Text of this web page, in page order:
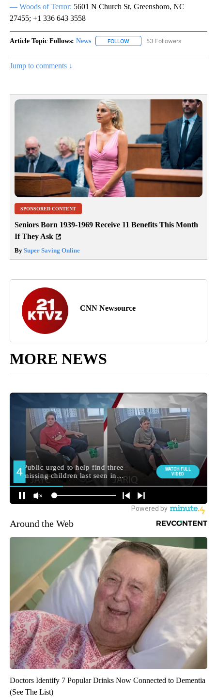
— Woods of Terror: 5601 N Church St, Greensboro, NC
27455; +1 336 643 3558
Article Topic Follows: News FOLLOW FOLLOW "NEWS" TO RECEIVE
53 Followers
Jump to comments ↓
SPONSORED CONTENT
Seniors Born 1939-1969 Receive 11 Benefits This Month
If They Ask
By Super Saving Online
CNN Newsource
MORE NEWS
Around the Web
Doctors Identify 7 Popular Drinks Now Connected to Dementia
(See The List)